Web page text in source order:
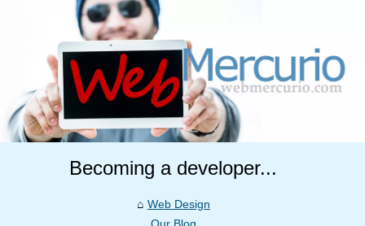
Becoming a developer...
Web Design